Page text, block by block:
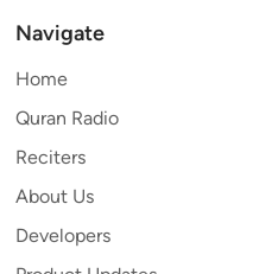
Navigate
Home
Quran Radio
Reciters
About Us
Developers